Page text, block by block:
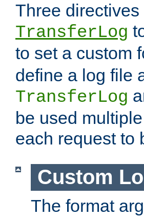
Three
TransferLog
to set a custom
define a log file
TransferLog
be used
each request to
Custom
The format